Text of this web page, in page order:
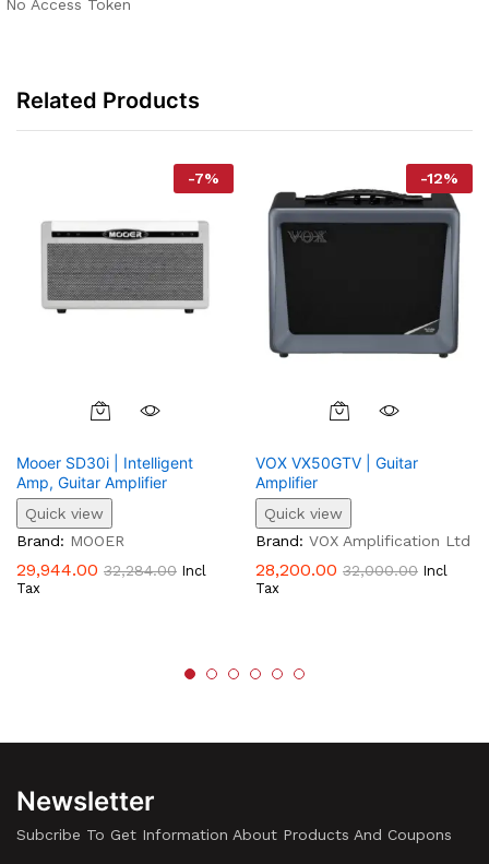
No Access Token
Related Products
-7%
Mooer SD30i | Intelligent
Amp, Guitar Amplifier
Quick view
Brand: MOOER
29,944.00 32,284.00 Incl
Tax
-12%
VOX VX50GTV | Guitar
Amplifier
Quick view
Brand: VOX Amplification Ltd
28,200.00 32,000.00 Incl
Tax
Newsletter
Subcribe To Get Information About Products And Coupons